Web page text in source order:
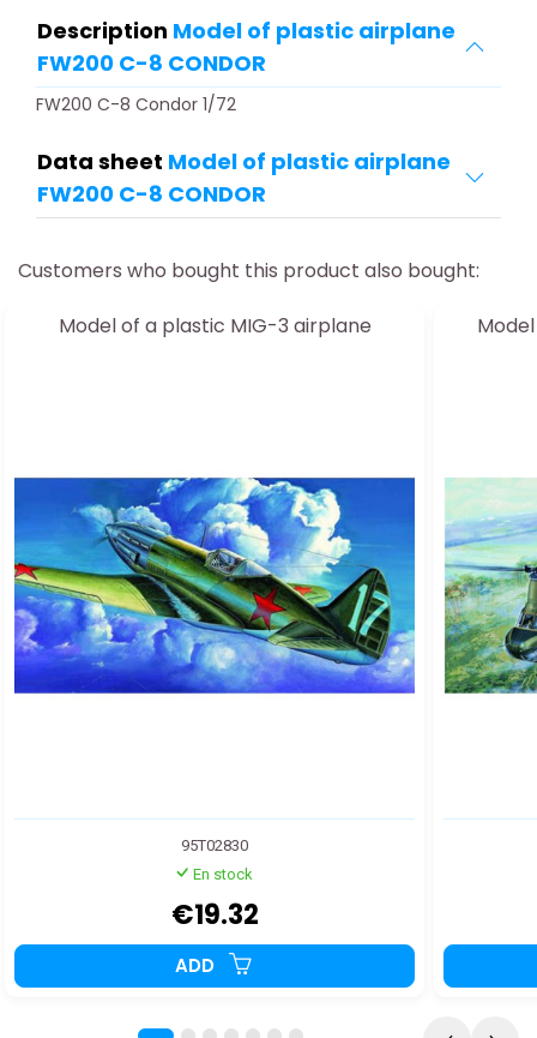
Description Model of plastic airplane
FW200 C-8 CONDOR
FW200 C-8 Condor 1/72
Data sheet Model of plastic airplane
FW200 C-8 CONDOR
Customers who bought this product also bought:
Model of a plastic MIG-3 airplane
95T02830
En stock
€19.32
ADD